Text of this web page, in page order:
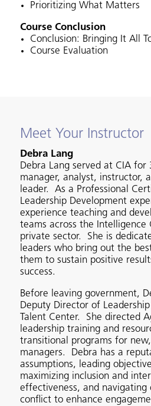
Prioritizing What Matters
Course Conclusion
Conclusion: Bringing It All
Course Evaluation
Meet Your Instructor
Debra Lang
Debra Lang served at CIA for
manager, analyst, instructor,
leader. As a Professional
Leadership Development
experience teaching and
teams across the Intelligence
private sector. She is
leaders who bring out the
them to sustain positive
success.
Before leaving government,
Deputy Director of Leadership
Talent Center. She directed
leadership training and
transitional programs for
managers. Debra has a
assumptions, leading
maximizing inclusion and
effectiveness, and navigating
conflict to enhance